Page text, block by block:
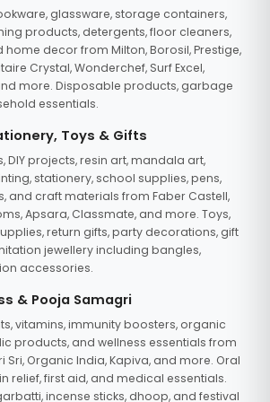
glassware, storage containers,
products, detergents, floor cleaners,
home decor from Milton, Borosil, Prestige,
Crystal, Wonderchef, Surf Excel,
more. Disposable products, garbage
essentials.
Toys & Gifts
DIY projects, resin art, mandala art,
stationery, school supplies, pens,
and craft materials from Faber Castell,
Apsara, Classmate, and more. Toys,
return gifts, party decorations, gift
jewellery including bangles,
accessories.
& Pooja Samagri
vitamins, immunity boosters, organic
products, and wellness essentials from
Sri, Organic India, Kapiva, and more. Oral
relief, first aid, and medical essentials.
incense sticks, dhoop, and festival